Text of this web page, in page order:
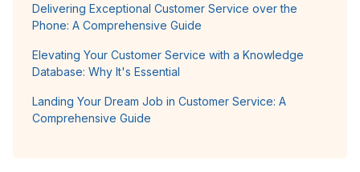
Delivering Exceptional Customer Service over the
Phone: A Comprehensive Guide
Elevating Your Customer Service with a Knowledge
Database: Why It's Essential
Landing Your Dream Job in Customer Service: A
Comprehensive Guide